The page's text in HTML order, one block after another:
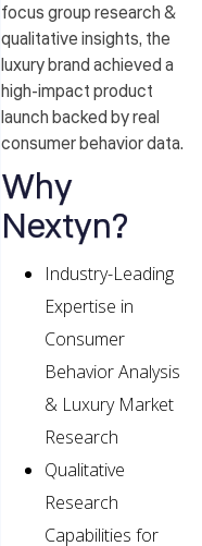
focus group research &
qualitative insights, the
luxury brand achieved a
high-impact product
launch backed by real
consumer behavior data.
Why
Nextyn?
Industry-Leading
Expertise in
Consumer
Behavior Analysis
& Luxury Market
Research
Qualitative
Research
Capabilities for